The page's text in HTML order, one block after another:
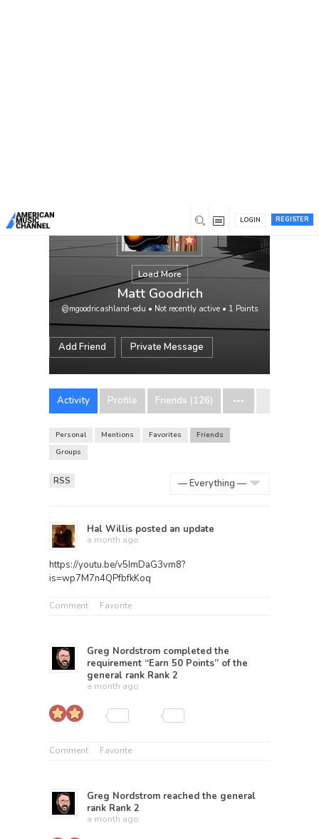
REGISTER
LOGIN
Load More
Matt Goodrich
@mgoodricashland-edu • Not recently active • 1 Points
Add Friend Private Message
Activity Profile Friends (126)
Personal Mentions Favorites
Friends
Groups
RSS
Hal Willis posted an update
a month ago
https://youtu.be/v5ImDaG3vm8?
is=wp7M7n4QPfbfkKoq
Comment Favorite
Greg Nordstrom completed the
requirement “Earn 50 Points” of the
general rank Rank 2
a month ago
Comment Favorite
Greg Nordstrom reached the general
rank Rank 2
a month ago